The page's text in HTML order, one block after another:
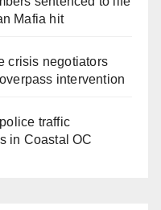
Mafia hit
crisis negotiators
intervention
traffic
in Coastal OC